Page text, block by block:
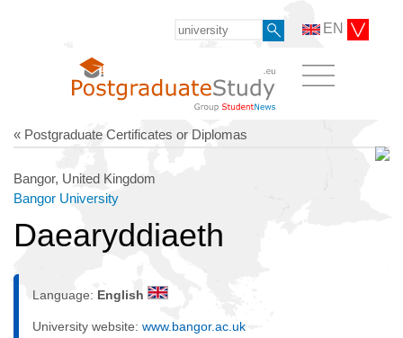
EN
« Postgraduate Certificates or Diplomas
Bangor, United Kingdom
Bangor University
Daearyddiaeth
Language: English
University website: www.bangor.ac.uk